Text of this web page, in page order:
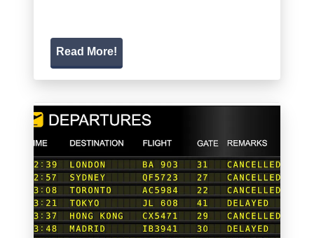
Read More!